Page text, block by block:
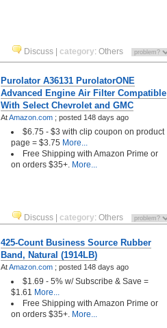
Discuss category: Others
Purolator A36131 PurolatorONE
Advanced Engine Air Filter Compatible
With Select Chevrolet and GMC
AtAmazon.com ; posted 148 days ago
$6.75 - $3 with clip coupon on product
page = $3.75 More...
Free Shipping with Amazon Prime or
on orders $35+. More...
Discuss category: Others
425-Count Business Source Rubber
Band, Natural (1914LB)
AtAmazon.com ; posted 148 days ago
$1.69 - 5% w/ Subscribe & Save =
$1.61 More...
Free Shipping with Amazon Prime or
on orders $35+. More...